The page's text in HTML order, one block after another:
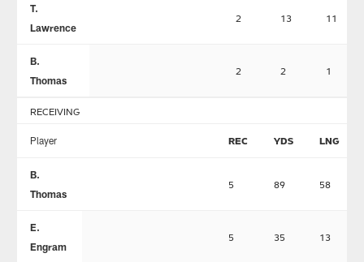
T.
Lawrence
2 13 11
B.
Thomas
2 2 1
RECEIVING
Player REC YDS LNG
B.
Thomas
5 89 58
E.
Engram
5 35 13